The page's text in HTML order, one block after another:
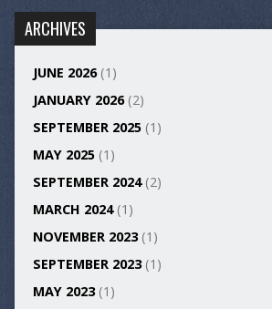
ARCHIVES
JUNE 2026(1)
JANUARY 2026(2)
SEPTEMBER 2025(1)
MAY 2025(1)
SEPTEMBER 2024(2)
MARCH 2024(1)
NOVEMBER 2023(1)
SEPTEMBER 2023(1)
MAY 2023(1)